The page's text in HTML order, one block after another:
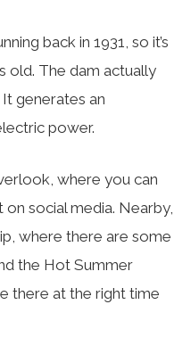
back in 1931, so it’s
old. The dam actually
generates an
power.
where you can
social media. Nearby,
where there are some
the Hot Summer
there at the right time